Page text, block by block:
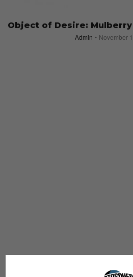
Object of Desire:
Admin November